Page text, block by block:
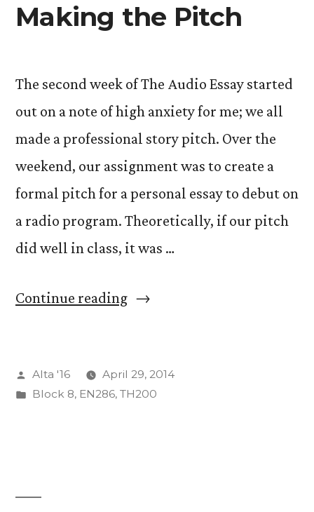
Making the Pitch
The second week of The Audio Essay started
out on a note of high anxiety for me; we all
made a professional story pitch. Over the
weekend, our assignment was to create a
formal pitch for a personal essay to debut on
a radio program. Theoretically, if our pitch
did well in class, it was …
Continue reading“Making
Posted
by
Alta '16
April 29, 2014
Posted
Block 8, EN286, TH200